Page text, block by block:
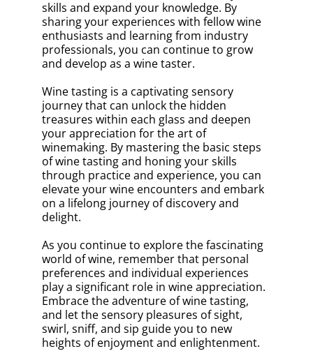
skills and expand your knowledge. By
sharing your experiences with fellow wine
enthusiasts and learning from industry
professionals, you can continue to grow
and develop as a wine taster.
Wine tasting is a captivating sensory
journey that can unlock the hidden
treasures within each glass and deepen
your appreciation for the art of
winemaking. By mastering the basic steps
of wine tasting and honing your skills
through practice and experience, you can
elevate your wine encounters and embark
on a lifelong journey of discovery and
delight.
As you continue to explore the fascinating
world of wine, remember that personal
preferences and individual experiences
play a significant role in wine appreciation.
Embrace the adventure of wine tasting,
and let the sensory pleasures of sight,
swirl, sniff, and sip guide you to new
heights of enjoyment and enlightenment.